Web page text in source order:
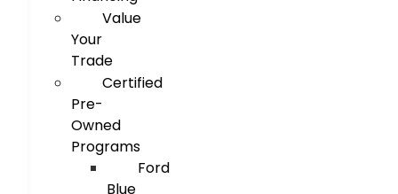
Value
Your
Trade
Certified
Pre-
Owned
Programs
Ford
Blue